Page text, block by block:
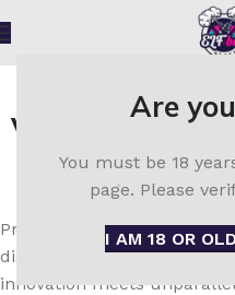
Are
You must be 18
page. Please
I AM 18 OR
Order Now
Vape UAE –
with
Presenting the next
discover theRelx
innovation meets